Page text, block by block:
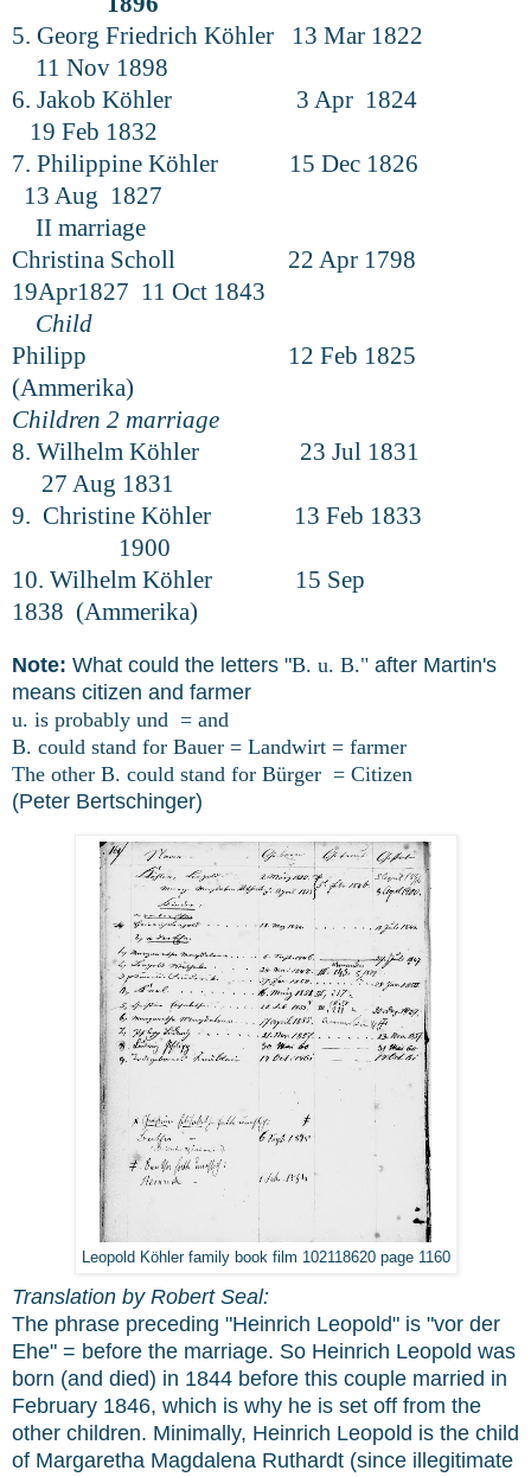
5. Georg Friedrich Köhler 13 Mar 1822
11 Nov 1898
6. Jakob Köhler 3 Apr 1824
19 Feb 1832
7. Philippine Köhler 15 Dec 1826
13 Aug 1827
II marriage
Christina Scholl 22 Apr 1798
19Apr1827 11 Oct 1843
Child
Philipp 12 Feb 1825
(Ammerika)
Children 2 marriage
8. Wilhelm Köhler 23 Jul 1831
27 Aug 1831
9. Christine Köhler 13 Feb 1833
1900
10. Wilhelm Köhler 15 Sep
1838 (Ammerika)
Note: What could the letters "B. u. B." after Martin's
means citizen and farmer
u. is probably und = and
B. could stand for Bauer = Landwirt = farmer
The other B. could stand for Bürger = Citizen
(Peter Bertschinger)
Leopold Köhler family book film 102118620 page 1160
Translation by Robert Seal:
The phrase preceding "Heinrich Leopold" is "vor der
Ehe" = before the marriage. So Heinrich Leopold was
born (and died) in 1844 before this couple married in
February 1846, which is why he is set off from the
other children. Minimally, Heinrich Leopold is the child
of Margaretha Magdalena Ruthardt (since illegitimate